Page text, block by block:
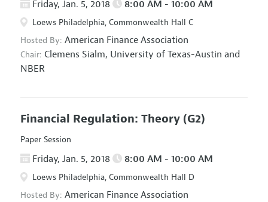
Friday, Jan. 5, 2018 8:00 AM - 10:00 AM
Loews Philadelphia, Commonwealth Hall C
Hosted By: American Finance Association
Chair: Clemens Sialm, University of Texas-Austin and
NBER
Financial Regulation: Theory (G2)
Paper Session
Friday, Jan. 5, 2018 8:00 AM - 10:00 AM
Loews Philadelphia, Commonwealth Hall D
Hosted By: American Finance Association